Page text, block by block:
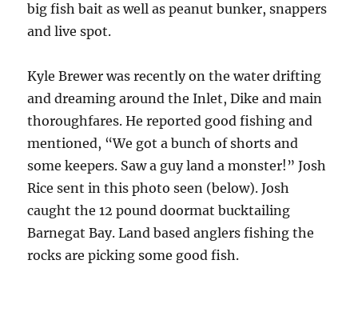
big fish bait as well as peanut bunker, snappers
and live spot.
Kyle Brewer was recently on the water drifting
and dreaming around the Inlet, Dike and main
thoroughfares. He reported good fishing and
mentioned, “We got a bunch of shorts and
some keepers. Saw a guy land a monster!” Josh
Rice sent in this photo seen (below). Josh
caught the 12 pound doormat bucktailing
Barnegat Bay. Land based anglers fishing the
rocks are picking some good fish.